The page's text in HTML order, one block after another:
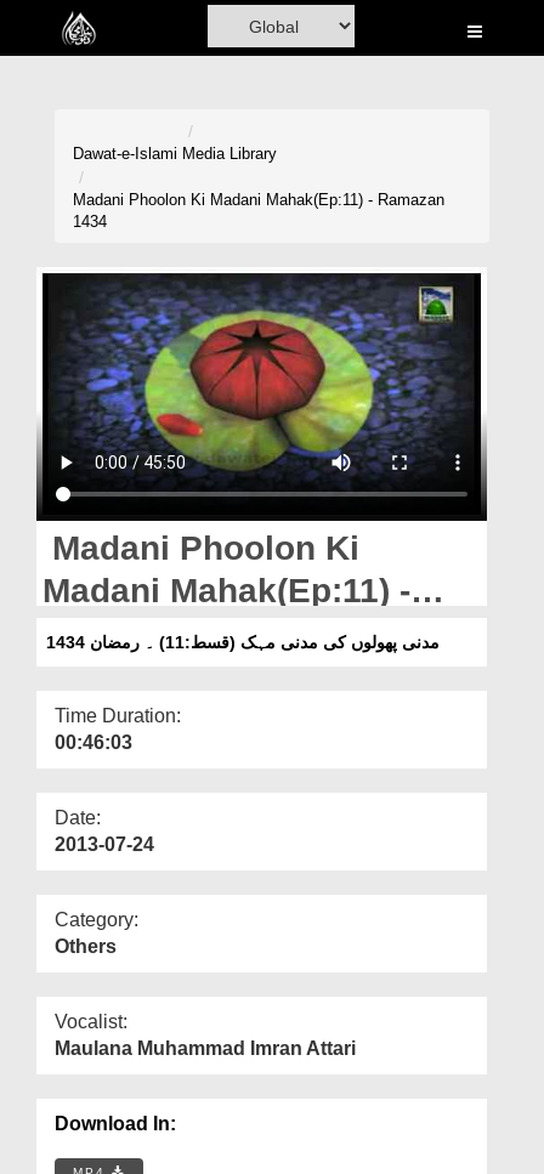
Home
Volunteer Portal
Rohani Ilaj
Donation
Magazine
Departments
Our Websites
More
Dawat-e-Islami Media Library
Madani Phoolon Ki Madani Mahak(Ep:11) - Ramazan
1434
Madani Phoolon Ki
Madani Mahak(Ep:11) -
Ramazan 1434مدنی پھولوں کی مدنی مہک (قسط:11) ۔ رمضان 1434
Time Duration:
00:46:03
Date:
2013-07-24
Category:
Others
Vocalist:
Maulana Muhammad Imran Attari
Download In: